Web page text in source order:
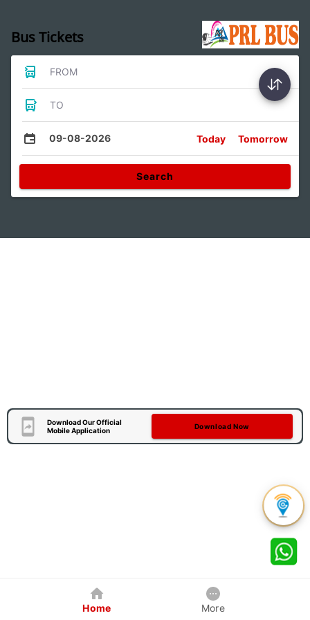
Bus Tickets
FROM
TO
09-08-2026 Today Tomorrow
Search
Download Our Official
Mobile Application
Download Now
Home More